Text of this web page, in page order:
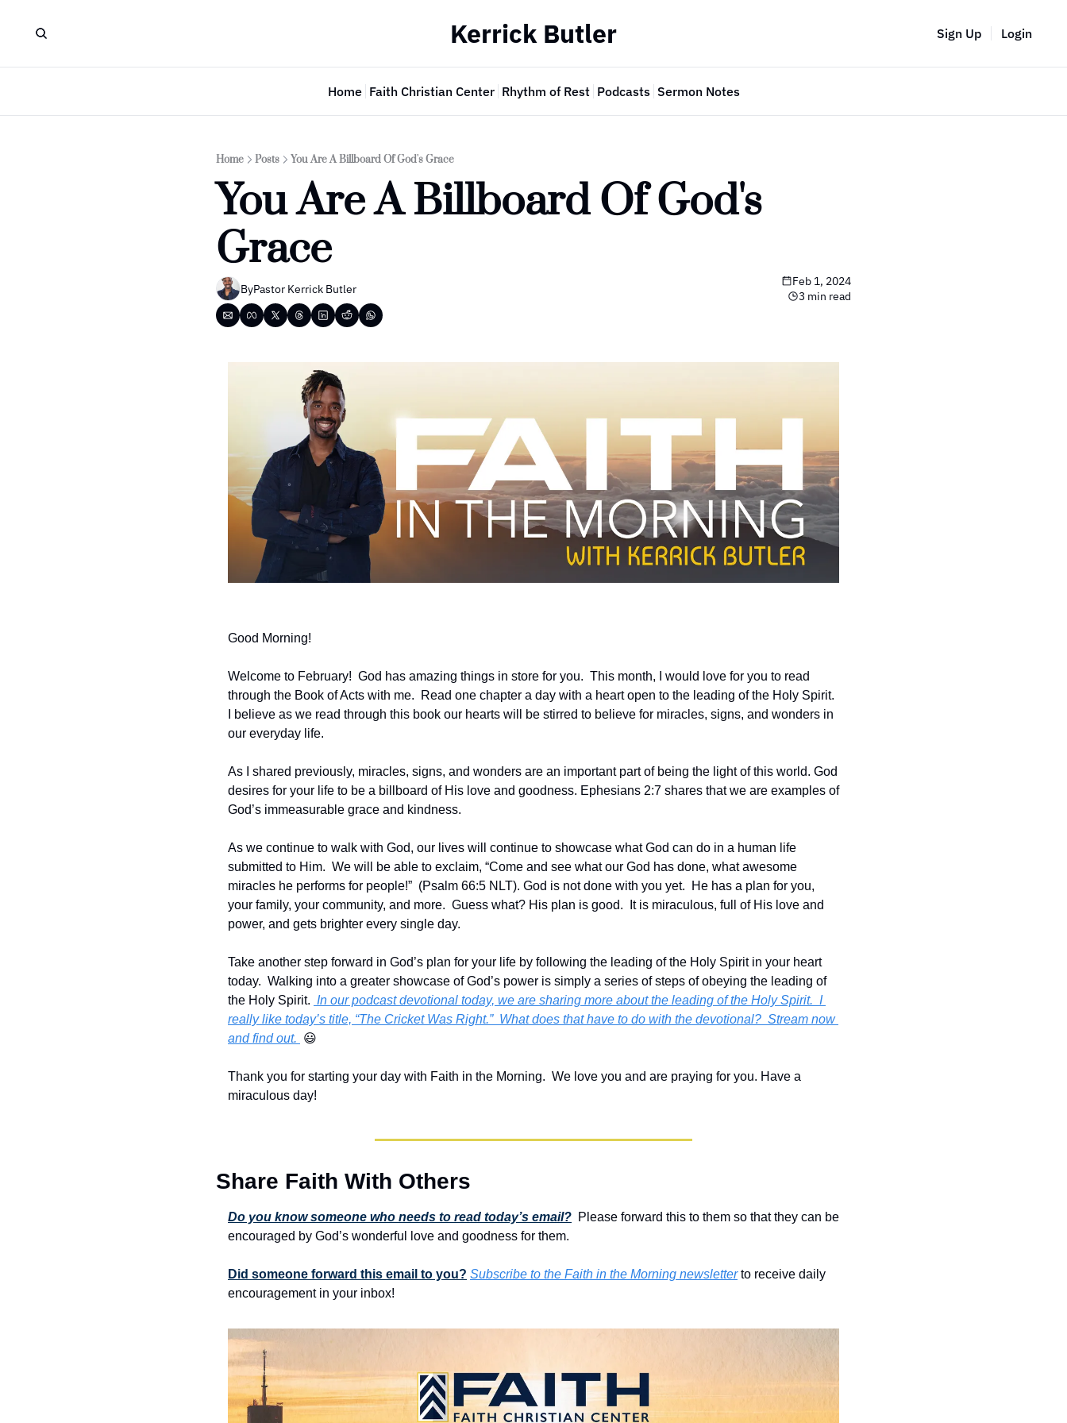
Kerrick Butler Sign Up Login
Home Faith Christian Center Rhythm of Rest Podcasts Sermon Notes
Home Posts You Are A Billboard Of God's Grace
You Are A Billboard Of God's
Grace
ByPastor Kerrick Butler
Feb 1, 2024
3 min read
Good Morning!
Welcome to February!  God has amazing things in store for you.  This month, I would love for you to read
through the Book of Acts with me.  Read one chapter a day with a heart open to the leading of the Holy Spirit.
I believe as we read through this book our hearts will be stirred to believe for miracles, signs, and wonders in
our everyday life.
As I shared previously, miracles, signs, and wonders are an important part of being the light of this world. God
desires for your life to be a billboard of His love and goodness. Ephesians 2:7 shares that we are examples of
God’s immeasurable grace and kindness.
As we continue to walk with God, our lives will continue to showcase what God can do in a human life
submitted to Him.  We will be able to exclaim, “Come and see what our God has done, what awesome
miracles he performs for people!”  (Psalm 66:5 NLT). God is not done with you yet.  He has a plan for you,
your family, your community, and more.  Guess what? His plan is good.  It is miraculous, full of His love and
power, and gets brighter every single day.
Take another step forward in God’s plan for your life by following the leading of the Holy Spirit in your heart
today.  Walking into a greater showcase of God’s power is simply a series of steps of obeying the leading of
the Holy Spirit. In our podcast devotional today, we are sharing more about the leading of the Holy Spirit.  I
really like today’s title, “The Cricket Was Right.”  What does that have to do with the devotional?  Stream now
and find out. 😃
Thank you for starting your day with Faith in the Morning.  We love you and are praying for you. Have a
miraculous day!
Share Faith With Others
Do you know someone who needs to read today’s email?
  Please forward this to them so that they can be
encouraged by God’s wonderful love and goodness for them.
Did someone forward this email to you? Subscribe to the Faith in the Morning newsletter to receive daily
encouragement in your inbox!